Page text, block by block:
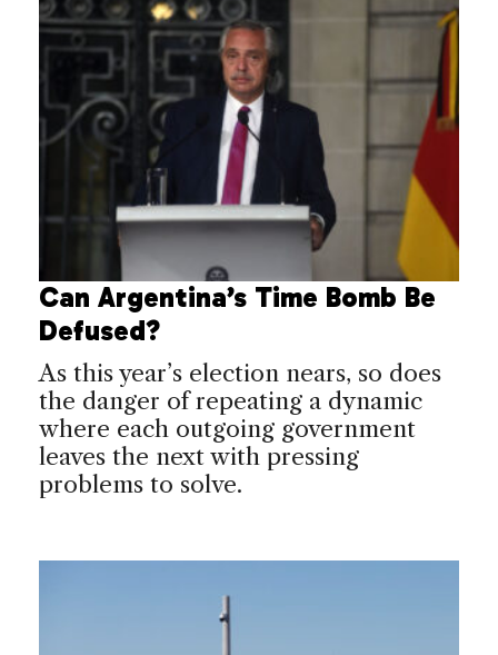
Can Argentina’s Time Bomb Be
Defused?
As this year’s election nears, so does
the danger of repeating a dynamic
where each outgoing government
leaves the next with pressing
problems to solve.